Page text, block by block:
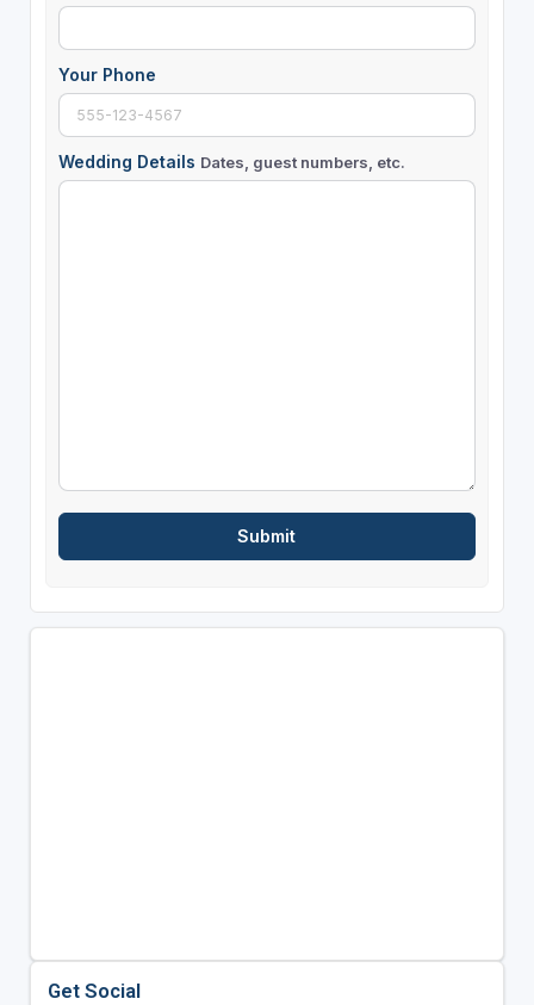
Your Phone
Wedding Details Dates, guest numbers, etc.
Get Social